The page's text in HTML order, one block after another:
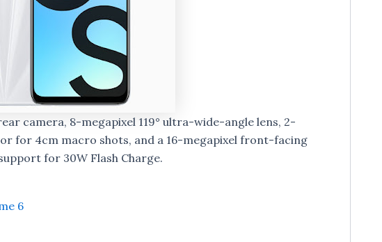
camera, 8-megapixel 119° ultra-wide-angle lens, 2-
for 4cm macro shots, and a 16-megapixel front-facing
for 30W Flash Charge.
6